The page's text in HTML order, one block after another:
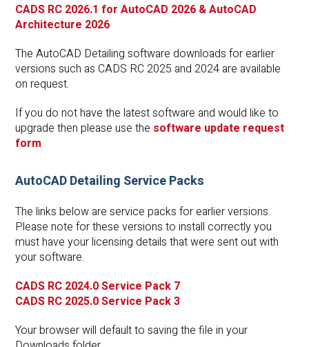
CADS RC 2026.1 for AutoCAD 2026 & AutoCAD
Architecture 2026
The AutoCAD Detailing software downloads for earlier
versions such as CADS RC 2025 and 2024 are available
on request.
If you do not have the latest software and would like to
upgrade then please use the software update request
form.
AutoCAD Detailing Service Packs
The links below are service packs for earlier versions.
Please note for these versions to install correctly you
must have your licensing details that were sent out with
your software.
CADS RC 2024.0 Service Pack 7
CADS RC 2025.0 Service Pack 3
Your browser will default to saving the file in your